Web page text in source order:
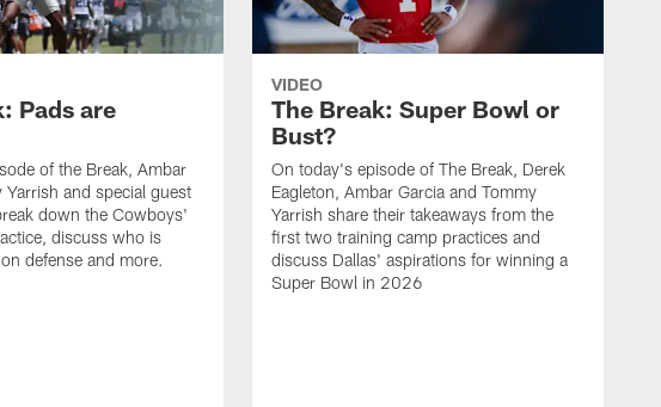
Pads are
of the Break, Ambar
Yarrish and special guest
down the Cowboys'
discuss who is
defense and more.
VIDEO
The Break: Super Bowl or
Bust?
On today's episode of The Break, Derek
Eagleton, Ambar Garcia and Tommy
Yarrish share their takeaways from the
first two training camp practices and
discuss Dallas' aspirations for winning a
Super Bowl in 2026